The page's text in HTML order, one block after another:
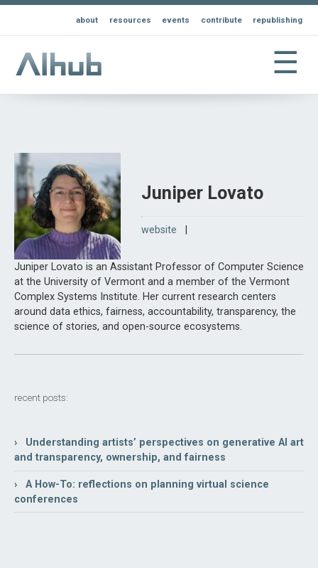
about resources events contribute republishing
☰
Juniper Lovato
website
Juniper Lovato is an Assistant Professor of Computer Science
at the University of Vermont and a member of the Vermont
Complex Systems Institute. Her current research centers
around data ethics, fairness, accountability, transparency, the
science of stories, and open-source ecosystems.
recent posts:
› Understanding artists’ perspectives on generative AI art
and transparency, ownership, and fairness
› A How-To: reflections on planning virtual science
conferences